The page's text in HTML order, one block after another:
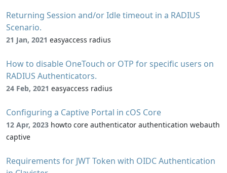
Returning Session and/or Idle timeout in a RADIUS
Scenario.
21 Jan, 2021 easyaccess radius
How to disable OneTouch or OTP for specific users on
RADIUS Authenticators.
24 Feb, 2021 easyaccess radius
Configuring a Captive Portal in cOS Core
12 Apr, 2023 howto core authenticator authentication webauth
captive
Requirements for JWT Token with OIDC Authentication